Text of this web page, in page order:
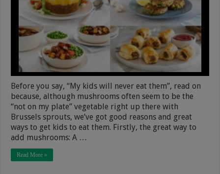
Before you say, “My kids will never eat them”, read on
because, although mushrooms often seem to be the
“not on my plate” vegetable right up there with
Brussels sprouts, we’ve got good reasons and great
ways to get kids to eat them. Firstly, the great way to
add mushrooms: A …
Read More »